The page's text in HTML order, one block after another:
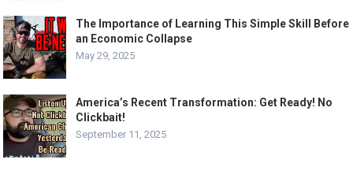
The Importance of Learning This Simple Skill Before
an Economic Collapse
May 29, 2025
America’s Recent Transformation: Get Ready! No
Clickbait!
September 11, 2025